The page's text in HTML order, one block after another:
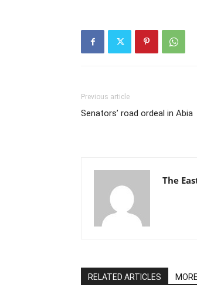
Previous article
Senators’ road ordeal in Abia
The
RELATED ARTICLES